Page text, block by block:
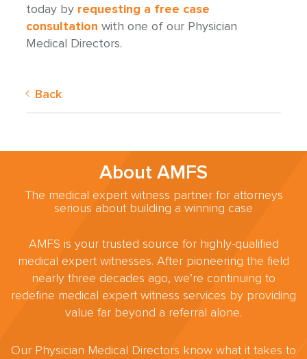
today by requesting a free case
consultation with one of our Physician
Medical Directors.
Back
About AMFS
The medical expert witness partner for attorneys
serious about building a winning case
AMFS is your trusted source for highly-qualified
medical expert witnesses. After pioneering the field
nearly three decades ago, we’re continuing to
redefine medical expert witness services by providing
value far beyond a referral alone.
Our Physician Medical Directors know what it takes to